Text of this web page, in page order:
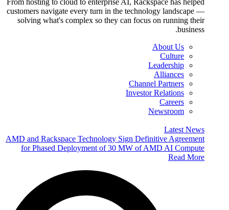
From hosting to cloud to enterprise AI, Rackspace has helped
customers navigate every turn in the technology landscape —
solving what's complex so they can focus on running their
business.
About Us
Culture
Leadership
Alliances
Channel Partners
Investor Relations
Careers
Newsroom
Latest News
AMD and Rackspace Technology Sign Definitive Agreement
for Phased Deployment of 30 MW of AMD AI Compute
Read More